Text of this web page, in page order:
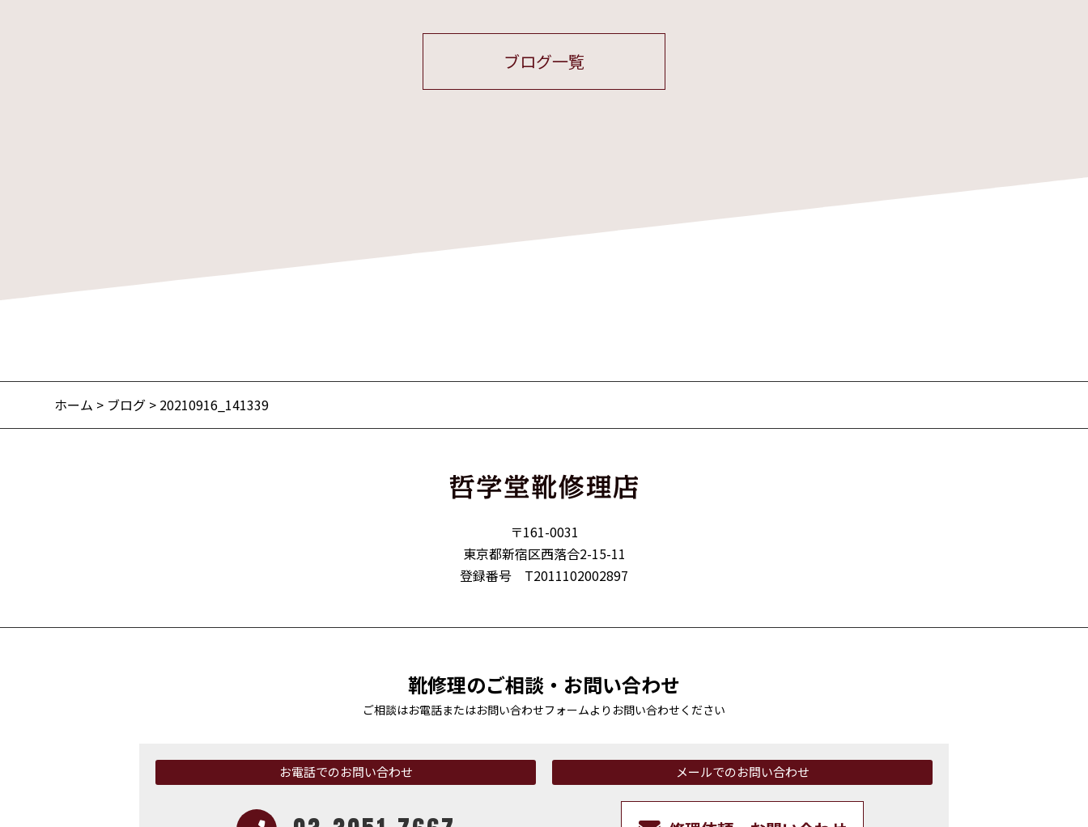
ブログ一覧
ホーム > ブログ > 20210916_141339
〒161-0031
東京都新宿区西落合2-15-11
登録番号 T2011102002897
靴修理のご相談・お問い合わせ
ご相談はお電話またはお問い合わせフォームより お問い合わせください
お電話でのお問い合わせ メールでのお問い合わせ